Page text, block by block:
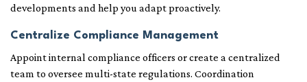
developments and help you adapt proactively.
Centralize Compliance Management
Appoint internal compliance officers or create a centralized
team to oversee multi-state regulations. Coordination